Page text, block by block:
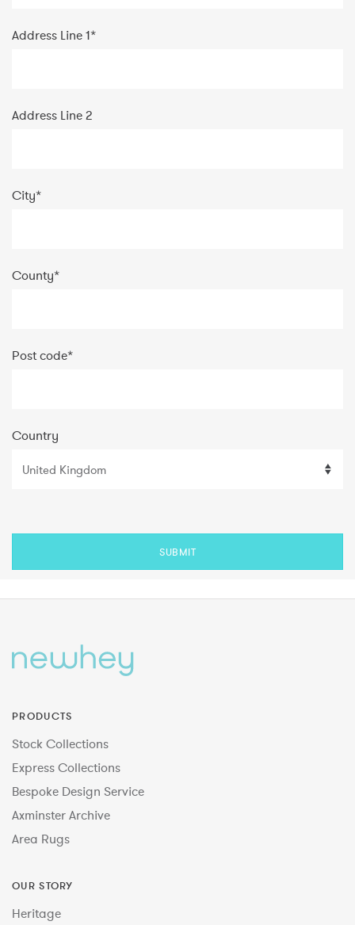
Address Line 1*
Address Line 2
City*
County*
Post code*
Country
SUBMIT
PRODUCTS
Stock Collections
Express Collections
Bespoke Design Service
Axminster Archive
Area Rugs
OUR STORY
Heritage